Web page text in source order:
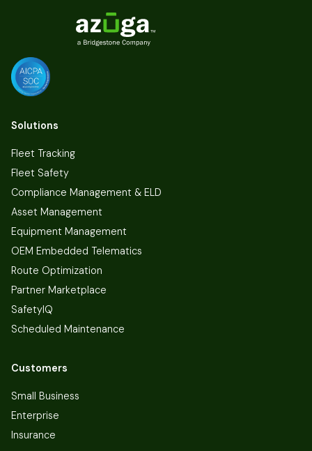
Solutions
Fleet Tracking
Fleet Safety
Compliance Management & ELD
Asset Management
Equipment Management
OEM Embedded Telematics
Route Optimization
Partner Marketplace
SafetyIQ
Scheduled Maintenance
Customers
Small Business
Enterprise
Insurance